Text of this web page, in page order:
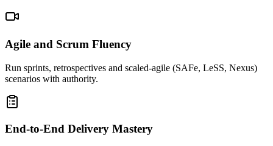
Agile and Scrum Fluency
Run sprints, retrospectives and scaled-agile (SAFe, LeSS, Nexus)
scenarios with authority.
End-to-End Delivery Mastery